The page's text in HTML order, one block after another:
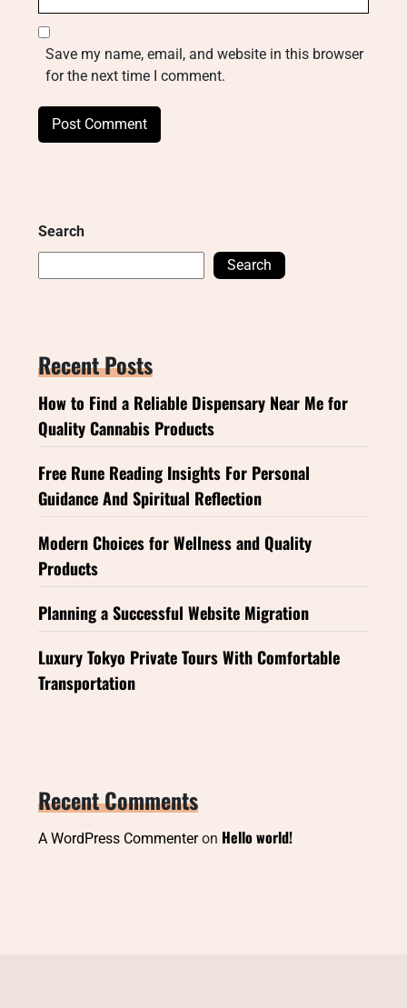
Save my name, email, and website in this browser
for the next time I comment.
Search
Search
Recent Posts
How to Find a Reliable Dispensary Near Me for
Quality Cannabis Products
Free Rune Reading Insights For Personal
Guidance And Spiritual Reflection
Modern Choices for Wellness and Quality
Products
Planning a Successful Website Migration
Luxury Tokyo Private Tours With Comfortable
Transportation
Recent Comments
A WordPress Commenteron Hello world!